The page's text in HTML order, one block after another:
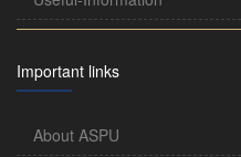
Important links
About ASPU